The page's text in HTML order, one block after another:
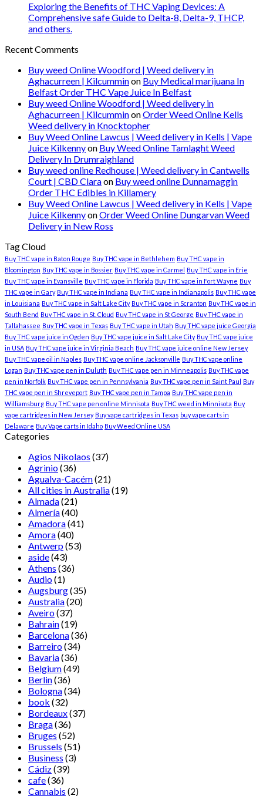
Exploring the Benefits of THC Vaping Devices: A
Comprehensive safe Guide to Delta-8, Delta-9, THCP,
and others.
Recent Comments
Buy weed Online Woodford | Weed delivery in
Aghacurreen | Kilcumminon Buy Medical marijuana In
Belfast Order THC Vape Juice In Belfast
Buy weed Online Woodford | Weed delivery in
Aghacurreen | KilcumminonOrder Weed Online Kells
Weed delivery in Knocktopher
Buy Weed Online Lawcus | Weed delivery in Kells | Vape
Juice Kilkennyon Buy Weed Online Tamlaght Weed
Delivery In Drumraighland
Buy weed online Redhouse | Weed delivery in Cantwells
Court | CBD Claraon Buy weed online Dunnamaggin
Order THC Edibles in Killamery
Buy Weed Online Lawcus | Weed delivery in Kells | Vape
Juice KilkennyonOrder Weed Online Dungarvan Weed
Delivery in New Ross
Tag Cloud
Buy THC vape in Baton Rouge Buy THC vape in Bethlehem Buy THC vape in
Bloomington Buy THC vape in Bossier Buy THC vape in Carmel
Buy THC vape in Erie
Buy THC vape in Evansville Buy THC vape in Florida Buy THC vape in Fort Wayne Buy
THC vape in Gary Buy THC vape in Indiana Buy THC vape in Indianapolis Buy THC vape
in Louisiana Buy THC vape in Salt Lake City Buy THC vape in Scranton Buy THC vape in
South Bend Buy THC vape in St. Cloud Buy THC vape in St George Buy THC vape in
Tallahassee Buy THC vape in Texas Buy THC vape in Utah Buy THC vape juice Georgia
Buy THC vape juice in Ogden Buy THC vape juice in Salt Lake City Buy THC vape juice
in USA Buy THC vape juice in Virginia Beach Buy THC vape juice online New Jersey
Buy THC vape oil in Naples Buy THC vape online Jacksonville Buy THC vape online
Logan Buy THC vape pen in Duluth Buy THC vape pen in Minneapolis Buy THC vape
pen in Norfolk Buy THC vape pen in Pennsylvania Buy THC vape pen in Saint Paul
Buy
THC vape pen in Shreveport Buy THC vape pen in Tampa Buy THC vape pen in
Williamsburg Buy THC vape pen online Minnisota Buy THC weed in Minnisota Buy
vape cartridges in New Jersey Buy vape cartridges in Texas buy vape carts in
Delaware Buy Vape carts in Idaho Buy Weed Online USA
Categories
Agios Nikolaos (37)
Agrinio(36)
Agualva-Cacém(21)
All cities in Australia(19)
Almada(21)
Almería(40)
Amadora(41)
Amora(40)
Antwerp(53)
aside(43)
Athens (36)
Audio(1)
Augsburg(35)
Australia(20)
Aveiro(37)
Bahrain(19)
Barcelona(36)
Barreiro(34)
Bavaria(36)
Belgium(49)
Berlin(36)
Bologna(34)
book (32)
Bordeaux(37)
Braga(36)
Bruges (52)
Brussels (51)
Business (3)
Cádiz(39)
cafe(36)
Cannabis (2)